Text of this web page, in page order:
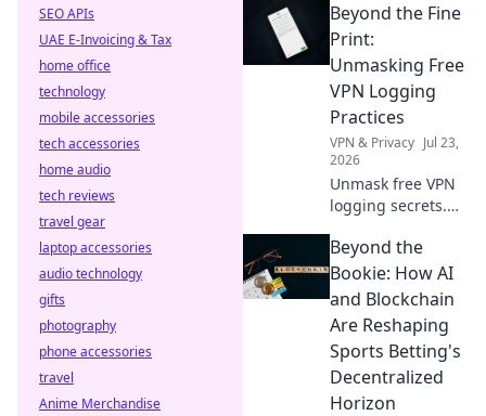
breaks down
borders, giving
you access to the
world's
entertainment and
info.
Beyond the Fine
Print:
Unmasking Free
VPN Logging
Practices
VPN & Privacy Jul 23,
2026
Unmask free VPN
logging secrets.
privacy. Click to
uncover the truth
beyond the fine
print!
Beyond the
Bookie: How AI
and Blockchain
Are Reshaping
Sports Betting's
Decentralized
Horizon
SEO APIs
UAE E-Invoicing & Tax
home office
technology
mobile accessories
tech accessories
home audio
tech reviews
travel gear
laptop accessories
audio technology
gifts
photography
phone accessories
travel
Anime Merchandise